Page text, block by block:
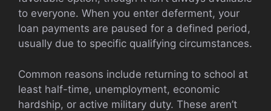
to everyone. When you enter deferment, your
loan payments are paused for a defined period,
usually due to specific qualifying circumstances.
Common reasons include returning to school at
least half-time, unemployment, economic
hardship, or active military duty. These aren’t